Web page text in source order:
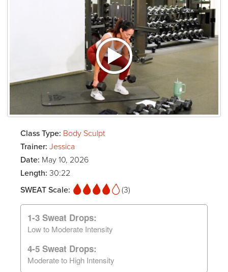
Class Type: Body Sculpt
Trainer: Jessica
Date: May 10, 2026
Length: 30:22
SWEAT Scale:
(3)
1-3 Sweat Drops:
Low to Moderate Intensity
4-5 Sweat Drops:
Moderate to High Intensity